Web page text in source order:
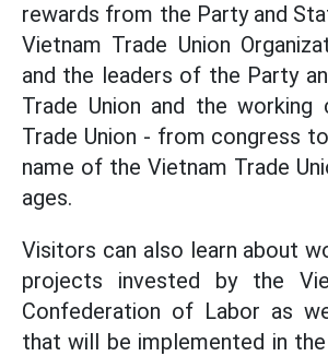
rewards from the Party and
Vietnam Trade Union
and the leaders of the Party
Trade Union and the working
Trade Union - from congress
name of the Vietnam Trade
ages.
Visitors can also learn about
projects invested by the
Confederation of Labor as
that will be implemented in